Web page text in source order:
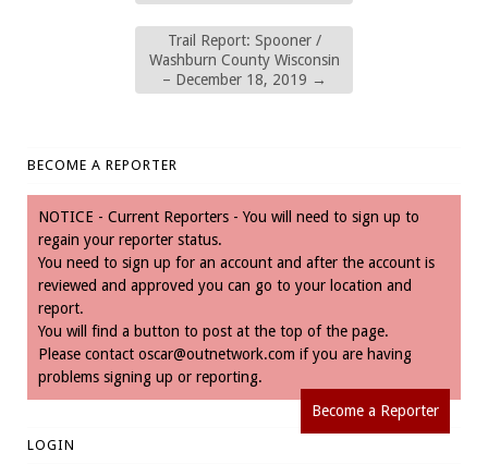
Trail Report: Spooner /
Washburn County Wisconsin
– December 18, 2019 →
BECOME A REPORTER
NOTICE - Current Reporters - You will need to sign up to
regain your reporter status.
You need to sign up for an account and after the account is
reviewed and approved you can go to your location and
report.
You will find a button to post at the top of the page.
Please contact oscar@outnetwork.com if you are having
problems signing up or reporting.
Become a Reporter
LOGIN